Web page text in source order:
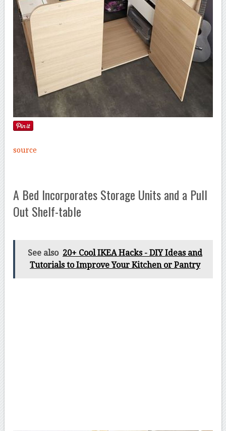
source
A Bed Incorporates Storage Units and a Pull
Out Shelf-table
See also 20+ Cool IKEA Hacks - DIY Ideas and
Tutorials to Improve Your Kitchen or Pantry